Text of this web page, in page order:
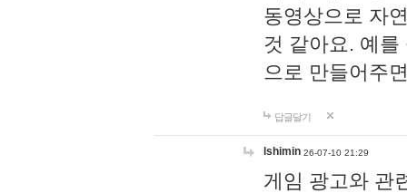
동영상으로 자
것 같아요. 예
으로 만들어주
답글달기
lshimin 26-07-10 21:29
게임 광고와 관